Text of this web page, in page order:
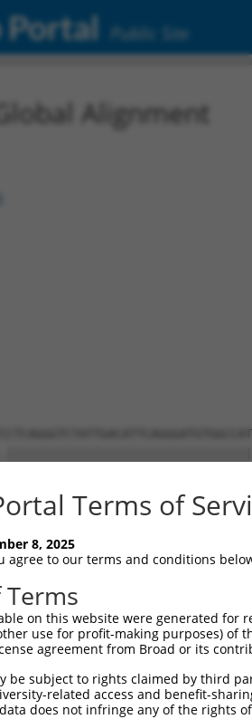
Portal Public Site
Alignment
GGAGTTGT-------------------
||||||.|
|
Terms of
8, 2025
agree to our terms and conditions
on this website were generated
use for profit-making purposes) of
agreement from Broad or its
be subject to rights claimed by third
related access and benefit-
does not infringe any of the rights